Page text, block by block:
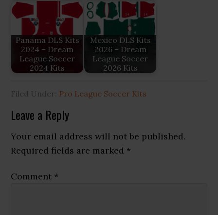
Panama DLS Kits
2024 – Dream
League Soccer
2024 Kits
Mexico DLS Kits
2026 – Dream
League Soccer
2026 Kits
Filed Under: Pro League Soccer Kits
Reader
Interactions
Leave a Reply
Your email address will not be published.
Required fields are marked *
Comment *